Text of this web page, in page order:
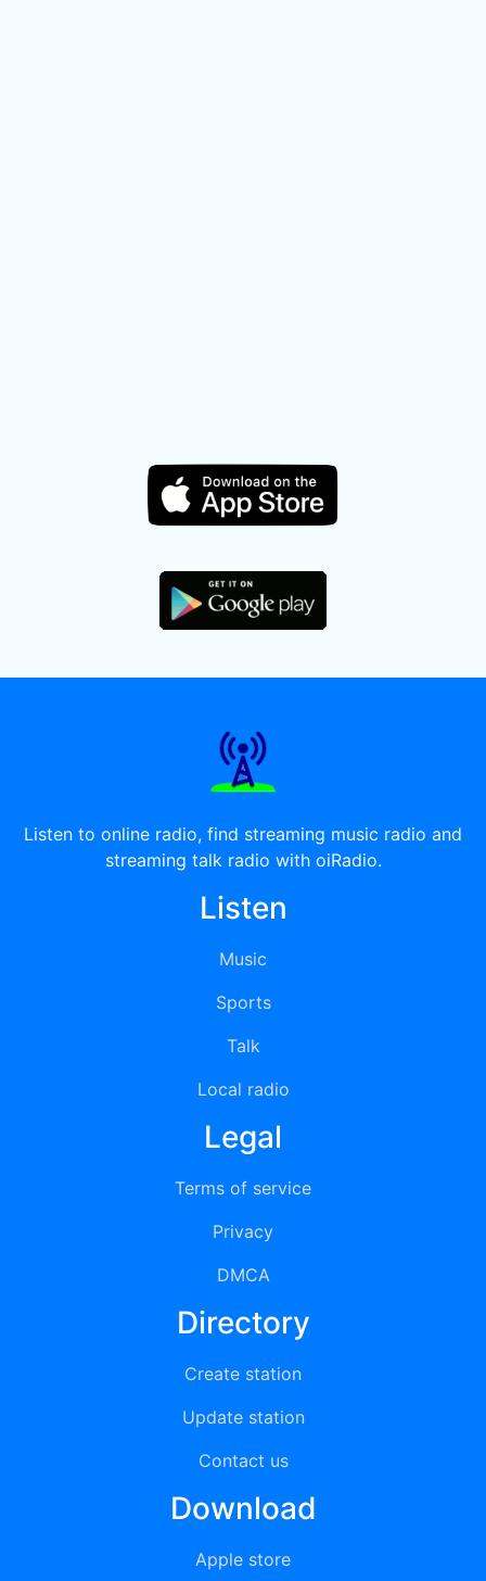
Listen to online radio, find streaming music radio and
streaming talk radio with oiRadio.
Listen
Music
Sports
Talk
Local radio
Legal
Terms of service
Privacy
DMCA
Directory
Create station
Update station
Contact us
Download
Apple store